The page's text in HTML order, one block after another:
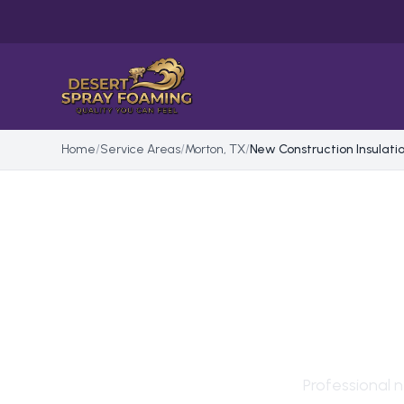
Home/Service Areas/Morton, TX/New Construction
Professional